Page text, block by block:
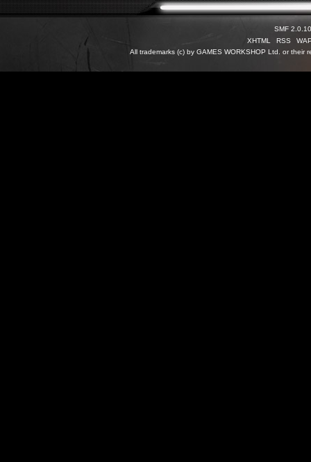
SMF 2.0.10
XHTML
RSS
All trademarks (c) by GAMES WORKSHOP Ltd. or their